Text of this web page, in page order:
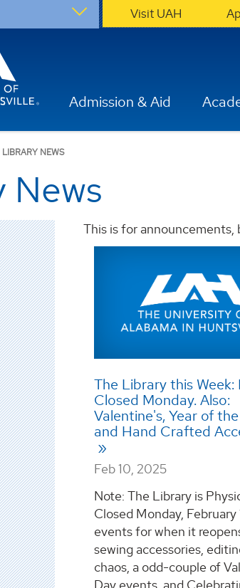
Visit UAH
Admission & Aid
LIBRARY NEWS
News
This is for announcements,
The Library this Week:
Closed Monday. Also:
Valentine's, Year of
and Hand Crafted
Feb 10, 2025
Note: The Library is
Closed Monday, February
events for when it
sewing accessories,
chaos, a odd-couple of